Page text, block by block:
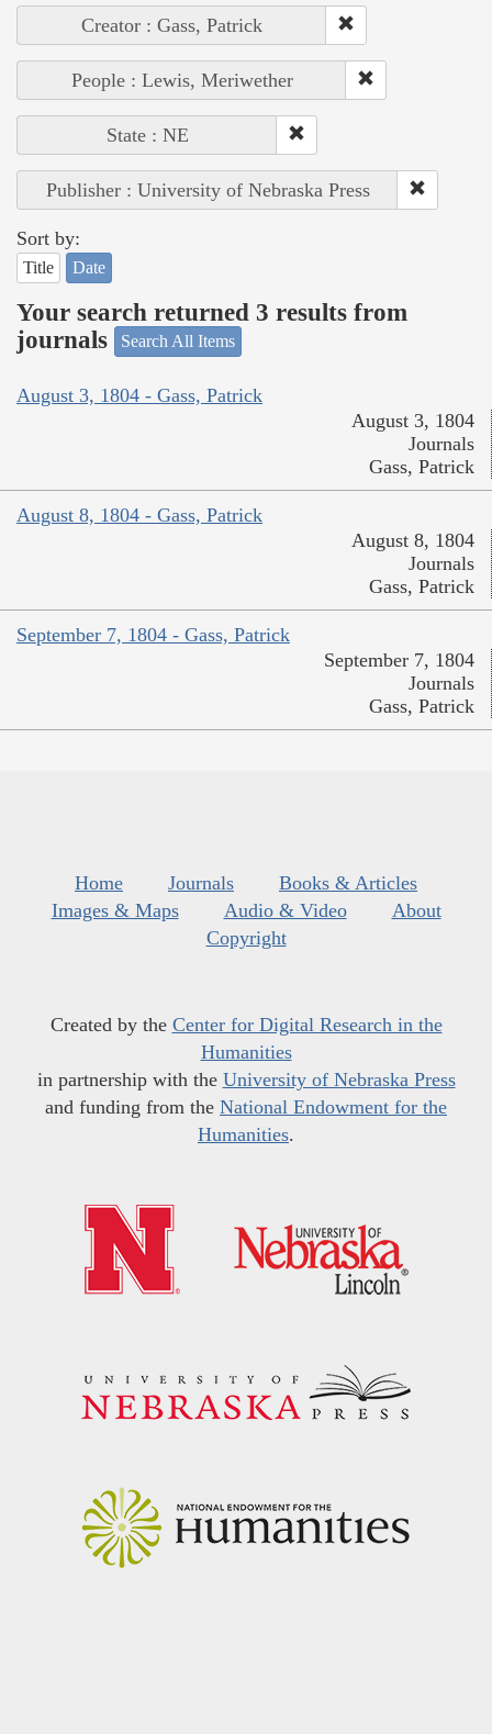
Creator : Gass, Patrick
People : Lewis, Meriwether
State : NE
Publisher : University of Nebraska Press
Sort by:
Title Date
Your search returned 3 results from
journals
Search All Items
August 3, 1804 - Gass, Patrick
August 3, 1804
Journals
Gass, Patrick
August 8, 1804 - Gass, Patrick
August 8, 1804
Journals
Gass, Patrick
September 7, 1804 - Gass, Patrick
September 7, 1804
Journals
Gass, Patrick
Home Journals
Books & Articles
Images & Maps
Audio & Video
About
Copyright
Created by the Center for Digital Research in the
Humanities
in partnership with the University of Nebraska Press
and funding from the National Endowment for the
Humanities.